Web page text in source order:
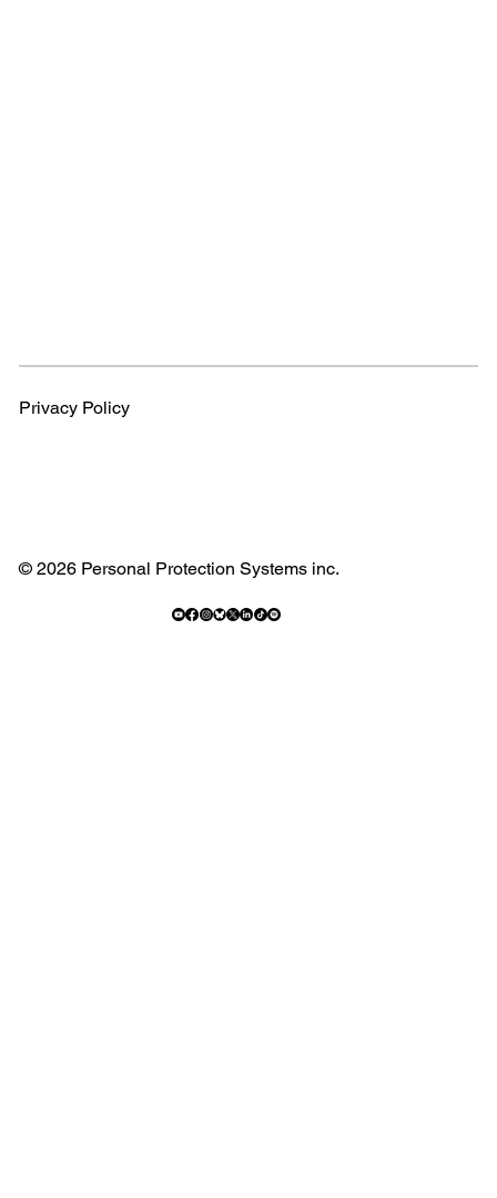
Privacy Policy
© 2026 Personal Protection Systems inc.